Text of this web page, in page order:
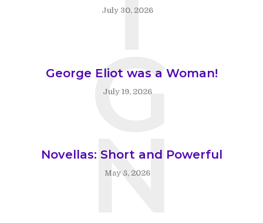
July 30, 2026
George Eliot was a Woman!
July 19, 2026
G
Novellas: Short and Powerful
May 8, 2026
N